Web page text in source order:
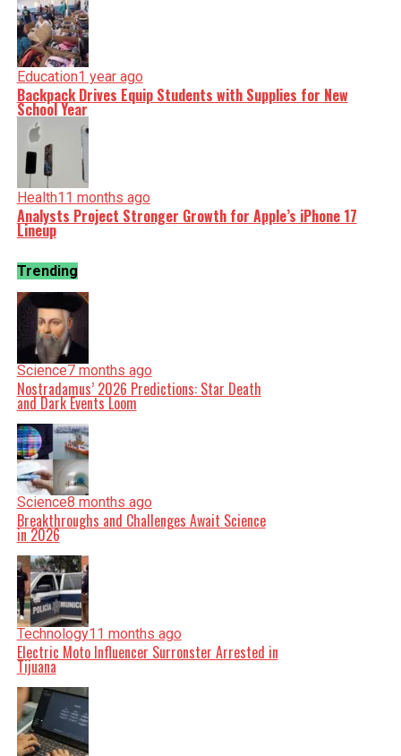
Education1 year ago
Backpack Drives Equip Students with Supplies for New
School Year
Health11 months ago
Analysts Project Stronger Growth for Apple’s iPhone 17
Lineup
Trending
Science7 months ago
Nostradamus’ 2026 Predictions: Star Death
and Dark Events Loom
Science8 months ago
Breakthroughs and Challenges Await Science
in 2026
Technology11 months ago
Electric Moto Influencer Surronster Arrested in
Tijuana